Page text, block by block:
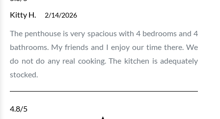
Kitty H.
2/14/2026
The penthouse is very spacious with 4 bedrooms and 4
bathrooms. My friends and I enjoy our time there. We
do not do any real cooking. The kitchen is adequately
stocked.
4.8/5